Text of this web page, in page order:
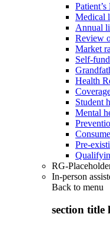
Medical
Annual
Review
Market
Self-
Health
Student
Mental
Pre-
RG-
In-person
Back to menu
section title